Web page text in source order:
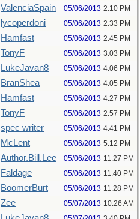
ValenciaSpain 05/06/2013 2:10 PM
lycoperdoni 05/06/2013 2:33 PM
Hamfast 05/06/2013 2:45 PM
TonyF 05/06/2013 3:03 PM
LukeJavan8 05/06/2013 4:06 PM
BranShea 05/06/2013 4:05 PM
Hamfast 05/06/2013 4:27 PM
TonyF 05/06/2013 2:57 PM
spec writer 05/06/2013 4:41 PM
McLent 05/06/2013 5:12 PM
Author.Bill.Lee 05/06/2013 11:27 PM
Faldage 05/06/2013 11:40 PM
BoomerBurt 05/06/2013 11:28 PM
Zee 05/07/2013 10:26 AM